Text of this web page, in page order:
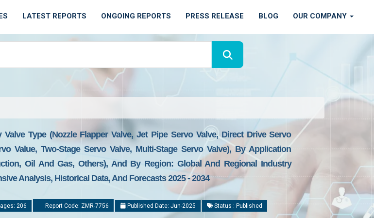
LATEST REPORTS ONGOING REPORTS PRESS RELEASE BLOG OUR COMPANY
Type (Nozzle Flapper Valve, Jet Pipe Servo Valve, Direct Drive Servo
Value, Two-Stage Servo Valve, Multi-Stage Servo Valve), By Application
Oil And Gas, Others), And By Region: Global And Regional Industry
Analysis, Historical Data, And Forecasts 2025 - 2034
206 Report Code: ZMR-7756 Published Date: Jun-2025 Status : Published